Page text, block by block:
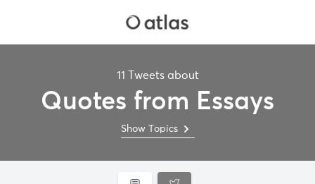
11 Tweets about
Quotes from Essays
Show Topics